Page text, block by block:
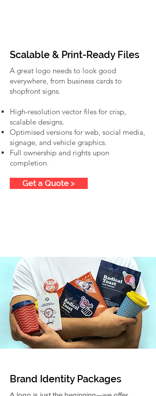
Scalable & Print-Ready Files
A great logo needs to look good
everywhere, from business cards to
shopfront signs.
High-resolution vector files for crisp,
scalable designs.
Optimised versions for web, social media,
signage, and vehicle graphics.
Full ownership and rights upon
completion.
Get a Quote >
Brand Identity Packages